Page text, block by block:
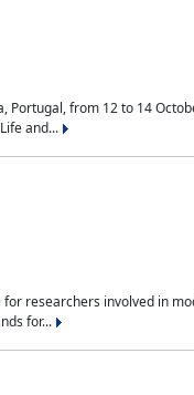
from 12 to 14
and...
researchers involved in
for...